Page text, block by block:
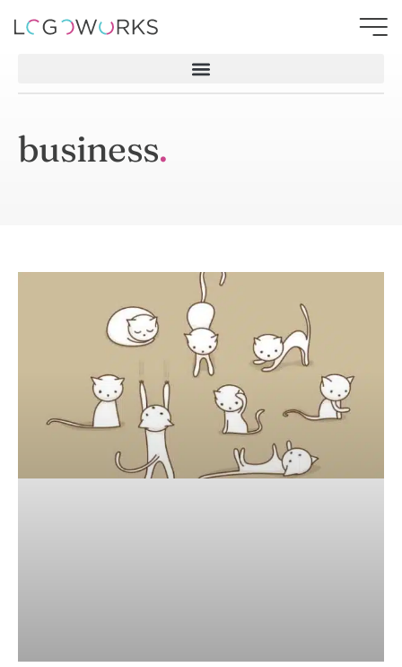
business